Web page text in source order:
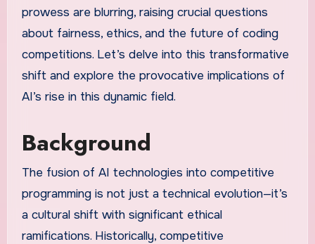
prowess are blurring, raising crucial questions
about fairness, ethics, and the future of coding
competitions. Let’s delve into this transformative
shift and explore the provocative implications of
AI’s rise in this dynamic field.
Background
The fusion of AI technologies into competitive
programming is not just a technical evolution—it’s
a cultural shift with significant ethical
ramifications. Historically, competitive